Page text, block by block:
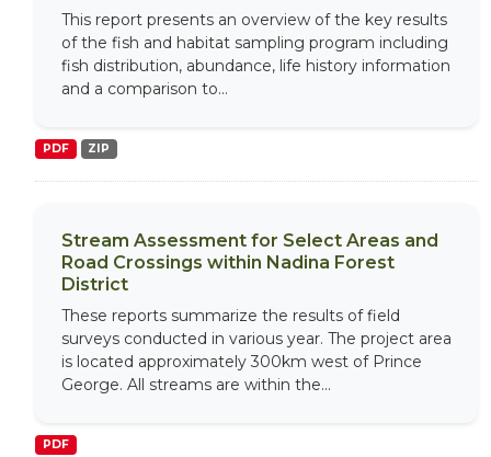
This report presents an overview of the key results
of the fish and habitat sampling program including
fish distribution, abundance, life history information
and a comparison to...
PDF ZIP
Stream Assessment for Select Areas and
Road Crossings within Nadina Forest
District
These reports summarize the results of field
surveys conducted in various year. The project area
is located approximately 300km west of Prince
George. All streams are within the...
PDF